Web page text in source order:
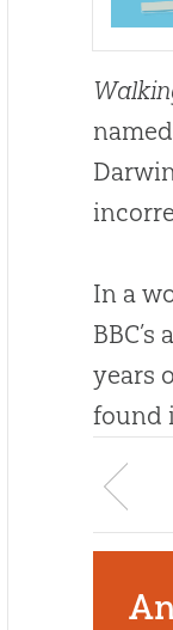
In a
years
found